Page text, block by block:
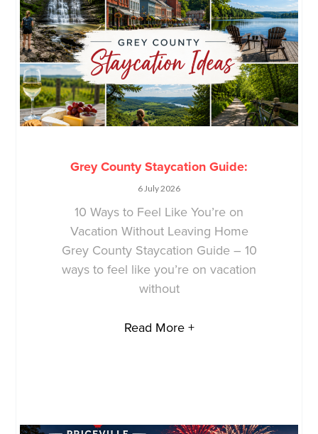
Grey County Staycation Guide:
6 July 2026
10 Ways to Feel Like You’re on
Vacation Without Leaving Home
Grey County Staycation Guide – 10
ways to feel like you’re on vacation
without
Read More +